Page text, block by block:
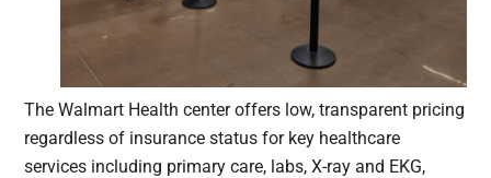
The Walmart Health center offers low, transparent pricing
regardless of insurance status for key healthcare
services including primary care, labs, X-ray and EKG,